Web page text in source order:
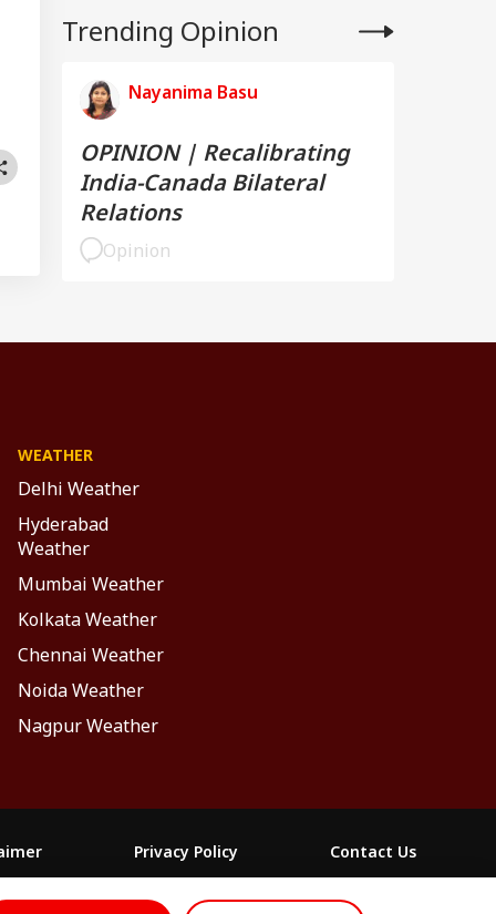
Trending Opinion
Nayanima Basu
OPINION | Recalibrating
India-Canada Bilateral
Relations
Opinion
WEATHER
Delhi Weather
Hyderabad
Weather
Mumbai Weather
Kolkata Weather
Chennai Weather
Noida Weather
Nagpur Weather
Privacy Policy
Contact Us